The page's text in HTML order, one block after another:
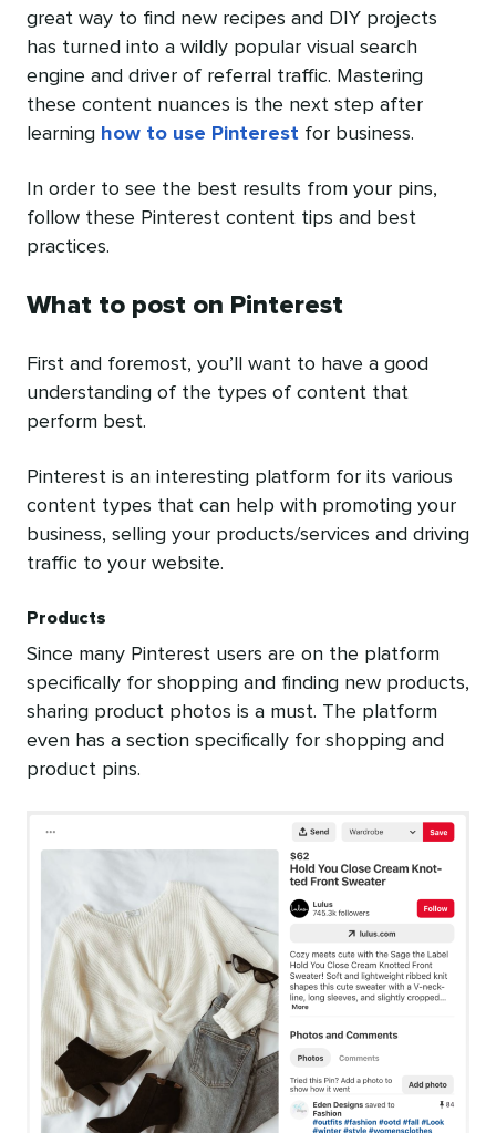
great way to find new recipes and DIY projects
has turned into a wildly popular visual search
engine and driver of referral traffic. Mastering
these content nuances is the next step after
learning how to use Pinterest for business.
In order to see the best results from your pins,
follow these Pinterest content tips and best
practices.
What to post on Pinterest
First and foremost, you’ll want to have a good
understanding of the types of content that
perform best.
Pinterest is an interesting platform for its various
content types that can help with promoting your
business, selling your products/services and driving
traffic to your website.
Products
Since many Pinterest users are on the platform
specifically for shopping and finding new products,
sharing product photos is a must. The platform
even has a section specifically for shopping and
product pins.